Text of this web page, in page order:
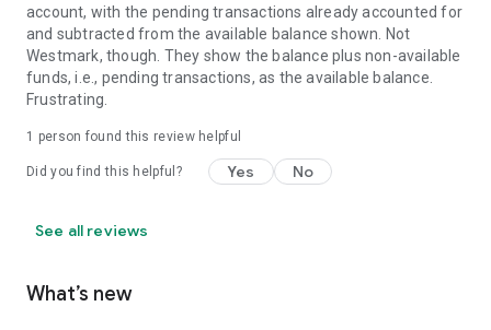
account, with the pending transactions already accounted for
and subtracted from the available balance shown. Not
Westmark, though. They show the balance plus non-available
funds, i.e., pending transactions, as the available balance.
Frustrating.
1 person found this review helpful
Did you find this helpful? Yes No
See all reviews
What’s new